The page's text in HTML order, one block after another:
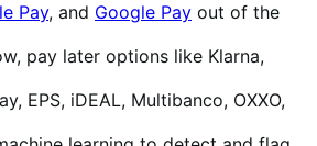
Pay, and Google Pay out of the
pay later options like Klarna,
EPS, iDEAL, Multibanco, OXXO,